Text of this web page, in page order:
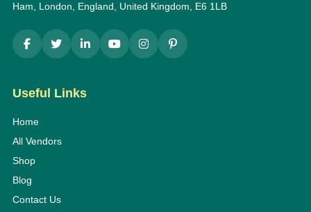
Ham, London, England, United Kingdom, E6 1LB
Useful Links
Home
All Vendors
Shop
Blog
Contact Us